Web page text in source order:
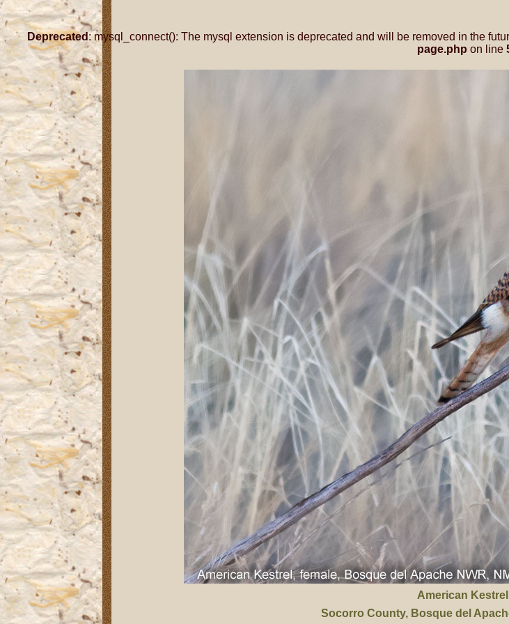
Deprecated: mysql_connect(): The mysql extension is deprecated and will be removed in the
page.php on line
American Kestrel
Socorro County, Bosque del